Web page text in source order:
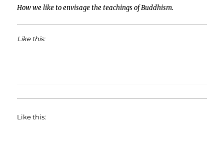
How we like to envisage the teachings of Buddhism.
Like this:
Like this: